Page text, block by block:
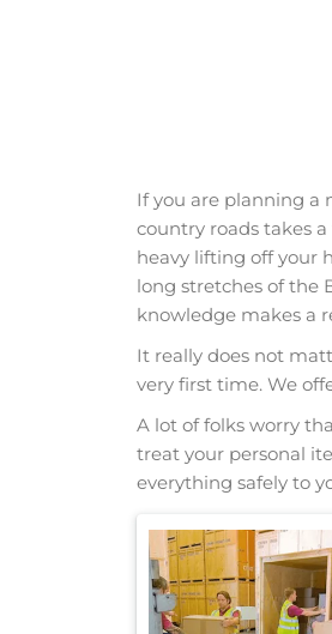
If you are planning a
country roads takes
heavy lifting off your
long stretches of the
knowledge makes a
It really does not
very first time. We
A lot of folks worry
treat your personal
everything safely to